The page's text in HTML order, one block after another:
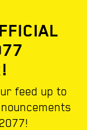
feed up to